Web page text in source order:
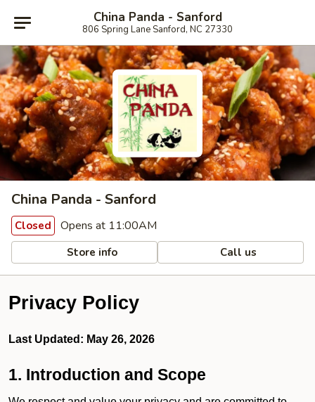
China Panda - Sanford
806 Spring Lane Sanford, NC 27330
China Panda - Sanford
Closed Opens at 11:00AM
Store info Call us
Privacy Policy
Last Updated: May 26, 2026
1. Introduction and Scope